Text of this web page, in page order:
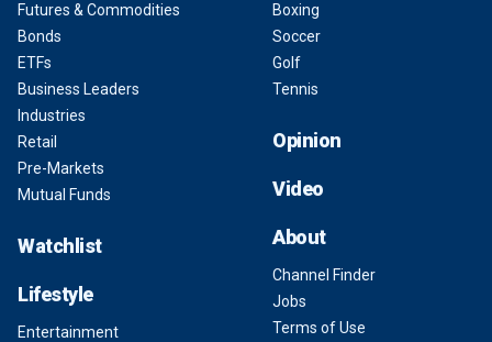
Futures & Commodities
Bonds
ETFs
Business Leaders
Industries
Retail
Pre-Markets
Mutual Funds
Watchlist
Lifestyle
Entertainment
Boxing
Soccer
Golf
Tennis
Opinion
Video
About
Channel Finder
Jobs
Terms of Use